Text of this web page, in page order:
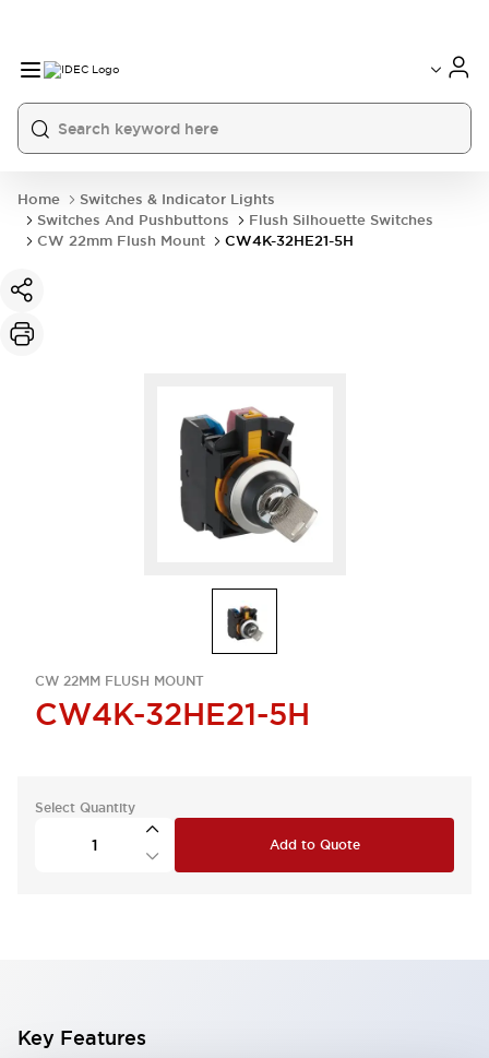
Home
Switches & Indicator Lights
Switches And Pushbuttons
Flush Silhouette Switches
CW 22mm Flush Mount
CW4K-32HE21-5H
CW 22MM FLUSH MOUNT
CW4K-32HE21-5H
Select Quantity
Add to Quote
Key Features